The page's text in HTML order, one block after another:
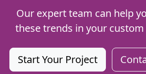
Our expert team can help
these trends in your
Start Your Project